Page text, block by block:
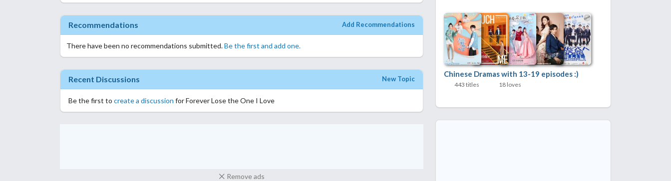
Recommendations Add Recommendations
There have been no recommendations submitted.Be the first and add one.
Recent Discussions New Topic
Be the first to create a discussion for Forever Lose the One I Love
Remove ads
Chinese Dramas with 13-19 episodes :)
443 titles 18 loves